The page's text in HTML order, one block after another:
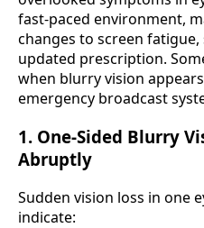
fast-paced environment,
changes to screen
updated prescription.
when blurry vision appears
emergency broadcast
1. One-Sided Blurry
Abruptly
Sudden vision loss in one
indicate: